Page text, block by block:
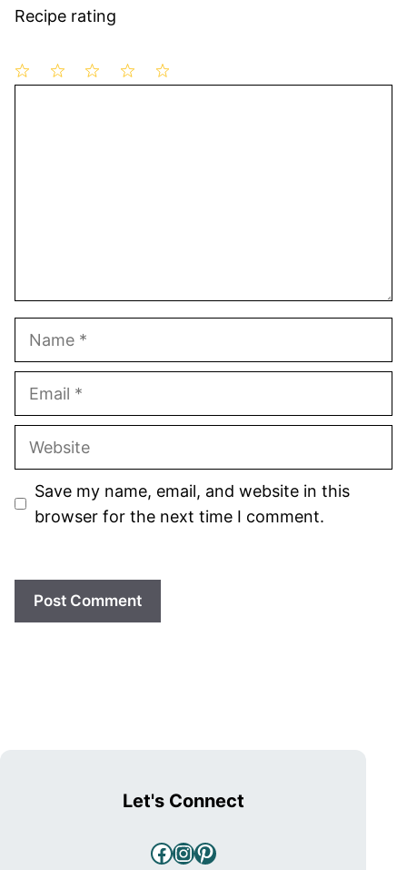
Recipe rating
Website
Save my name, email, and website in this
browser for the next time I comment.
Let's Connect
Facebook
Instagram
Pinterest